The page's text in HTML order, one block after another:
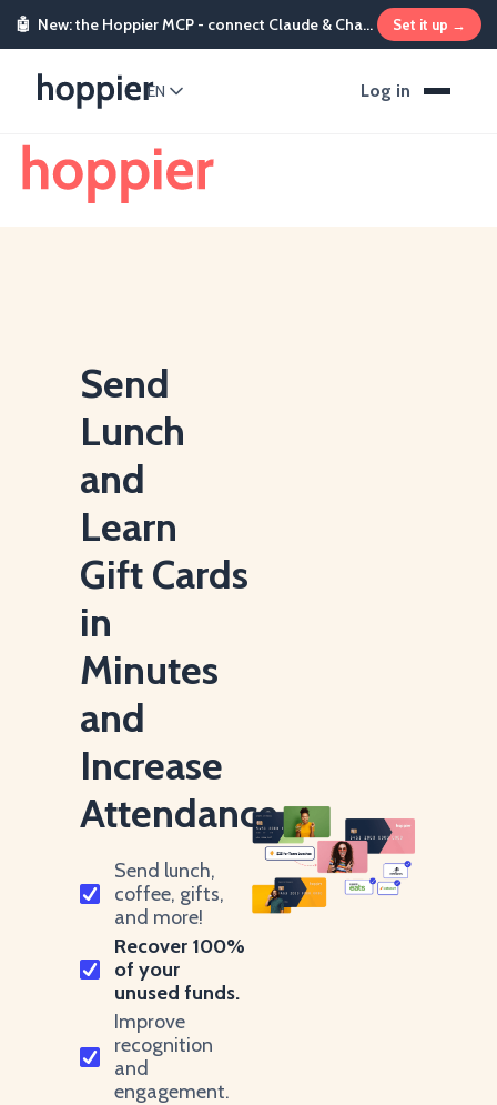
🤖 New: the Hoppier MCP - connect Claude & ChatGPT and send rewards from chat Set it up →
EN Log in
Send
Lunch
and
Learn
Gift Cards
in
Minutes
and
Increase
Attendance.
Send lunch,
coffee, gifts,
and more!
Recover 100%
of your
unused funds.
Improve
recognition
and
engagement.